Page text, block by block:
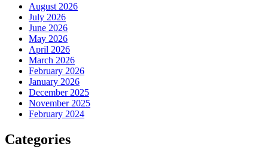
August 2026
July 2026
June 2026
May 2026
April 2026
March 2026
February 2026
January 2026
December 2025
November 2025
February 2024
Categories